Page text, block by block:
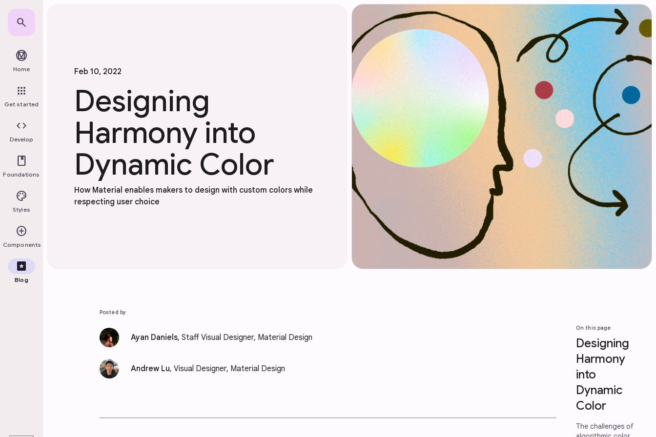
Skip to main content
search
material_design
Home
apps
Get started
code
Develop
book
Foundations
palette
Styles
add_circle
Components
pages
Blog
Feb 10, 2022
Designing
Harmony into
Dynamic Color
How Material enables makers to design with custom colors while
respecting user choice
On this page
Designing
Harmony
into
Dynamic
Color
The challenges of
Posted by
Ayan Daniels, Staff Visual Designer, Material Design
Andrew Lu, Visual Designer, Material Design